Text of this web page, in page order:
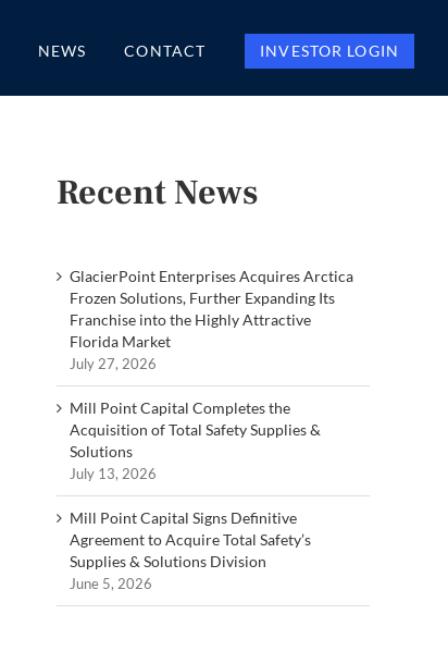
NEWS CONTACT INVESTOR LOGIN
Recent News
GlacierPoint Enterprises Acquires Arctica
Frozen Solutions, Further Expanding Its
Franchise into the Highly Attractive
Florida Market
July 27, 2026
Mill Point Capital Completes the
Acquisition of Total Safety Supplies &
Solutions
July 13, 2026
Mill Point Capital Signs Definitive
Agreement to Acquire Total Safety’s
Supplies & Solutions Division
June 5, 2026